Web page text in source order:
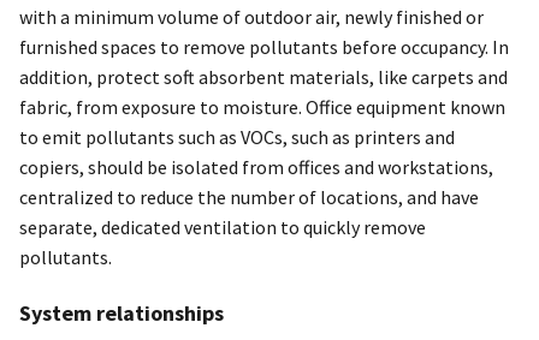
with a minimum volume of outdoor air, newly finished or
furnished spaces to remove pollutants before occupancy. In
addition, protect soft absorbent materials, like carpets and
fabric, from exposure to moisture. Office equipment known
to emit pollutants such as VOCs, such as printers and
copiers, should be isolated from offices and workstations,
centralized to reduce the number of locations, and have
separate, dedicated ventilation to quickly remove
pollutants.
System relationships